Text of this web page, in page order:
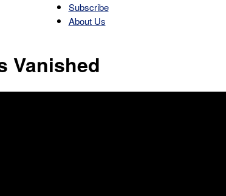
Subscribe
About Us
Vanished